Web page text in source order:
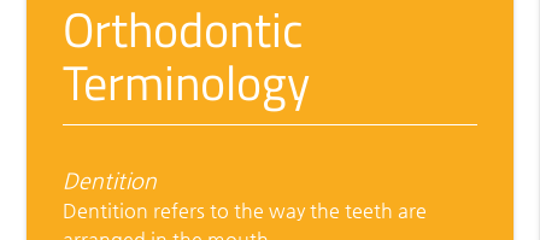
Orthodontic
Terminology
Dentition
Dentition refers to the way the teeth are